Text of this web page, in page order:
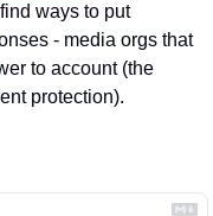
ways to put
- media orgs that
to account (the
protection).